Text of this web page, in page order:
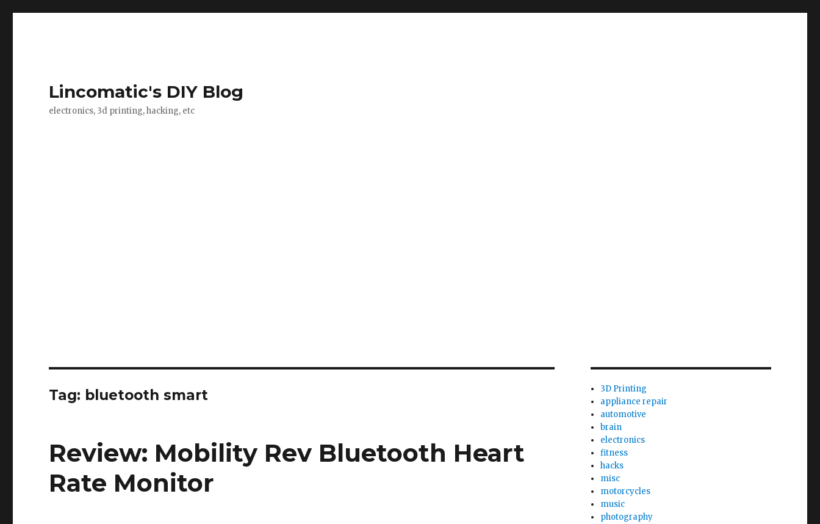
Lincomatic's DIY Blog
electronics, 3d printing, hacking, etc
Tag: bluetooth smart
Review: Mobility Rev Bluetooth Heart
Rate Monitor
3D Printing
appliance repair
automotive
brain
electronics
fitness
hacks
misc
motorcycles
music
photography